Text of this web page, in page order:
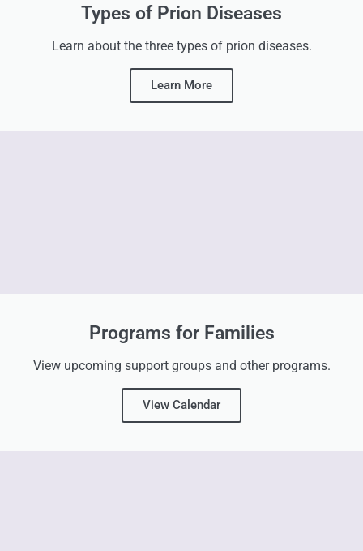
Types of Prion Diseases
Learn about the three types of prion diseases.
Learn More
Programs for Families
View upcoming support groups and other programs.
View Calendar